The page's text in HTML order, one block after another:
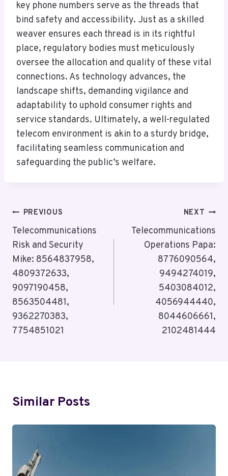
key phone numbers serve as the threads that
bind safety and accessibility. Just as a skilled
weaver ensures each thread is in its rightful
place, regulatory bodies must meticulously
oversee the allocation and quality of these vital
connections. As technology advances, the
landscape shifts, demanding vigilance and
adaptability to uphold consumer rights and
service standards. Ultimately, a well-regulated
telecom environment is akin to a sturdy bridge,
facilitating seamless communication and
safeguarding the public’s welfare.
Post
Navigation
PREVIOUS
Telecommunications
Risk and Security
Mike: 8564837958,
4809372633,
9097190458,
8563504481,
9362270383,
7754851021
NEXT
Telecommunications
Operations Papa:
8776090564,
9494274019,
5403084012,
4056944440,
8044606661,
2102481444
Similar Posts